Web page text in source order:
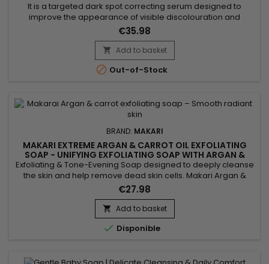
It is a targeted dark spot correcting serum designed to
improve the appearance of visible discolouration and
promote a more even-looking complexion. Makari Exclusive
Dark Spot Corrector Serum combines Mulberry Root Extract,
Licorice Extract, Ascorbic Acid (Vitamin C) and Citric Acid,
ingredients recognised for helping reduce the appearance
of uneven...
€35.98
 Add to basket
 Out-of-Stock
BRAND: MAKARI
MAKARI EXTREME ARGAN & CARROT OIL EXFOLIATING
SOAP - UNIFYING EXFOLIATING SOAP WITH ARGAN &
CARROT OIL
Exfoliating & Tone-Evening Soap designed to deeply cleanse
the skin and help remove dead skin cells. Makari Argan &
Carrot Oil Soap helps improve the appearance of uneven
skin tone while leaving the skin looking fresh and radiant.
Enriched with argan oil and carrot oil, it helps nourish, soften
and revitalise the skin while maintaining...
€27.98
 Add to basket
 Disponible